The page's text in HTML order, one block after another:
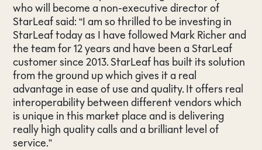
who will become a non-executive director of
StarLeaf said: “I am so thrilled to be investing in
StarLeaf today as I have followed Mark Richer and
the team for 12 years and have been a StarLeaf
customer since 2013. StarLeaf has built its solution
from the ground up which gives it a real
advantage in ease of use and quality. It offers real
interoperability between different vendors which
is unique in this market place and is delivering
really high quality calls and a brilliant level of
service.”